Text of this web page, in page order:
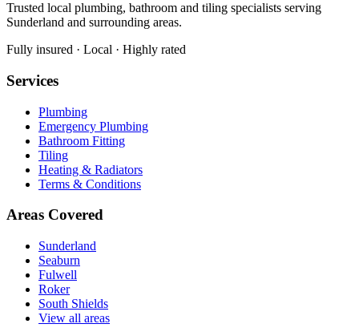
Trusted local plumbing, bathroom and tiling specialists serving
Sunderland and surrounding areas.
Fully insured · Local · Highly rated
Services
Plumbing
Emergency Plumbing
Bathroom Fitting
Tiling
Heating & Radiators
Terms & Conditions
Areas Covered
Sunderland
Seaburn
Fulwell
Roker
South Shields
View all areas